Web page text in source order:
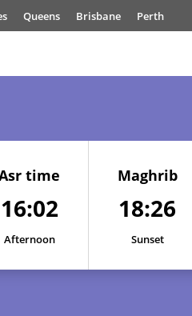
Queens Brisbane Perth
time
16:02
Afternoon
Maghrib
18:26
Sunset
16:01 18:24
16:01 18:24
16:01 18:25